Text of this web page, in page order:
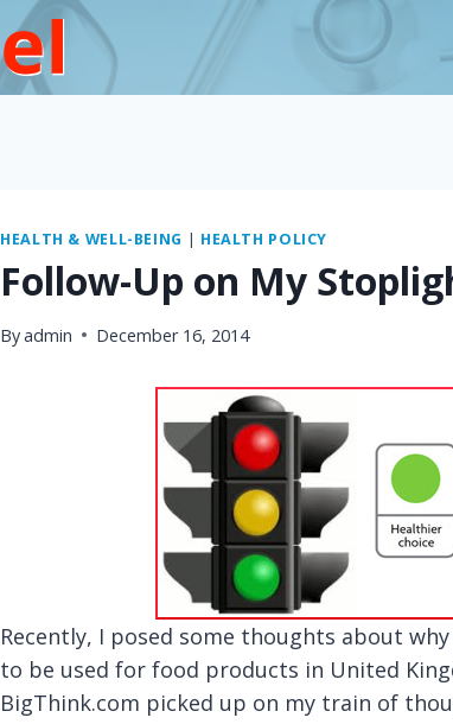
HEALTH & WELL-BEING | HEALTH POLICY
Follow-Up on My
Byadmin December 16, 2014
Recently, I posed some thoughts about
to be used for food products in United
BigThink.com picked up on my train of